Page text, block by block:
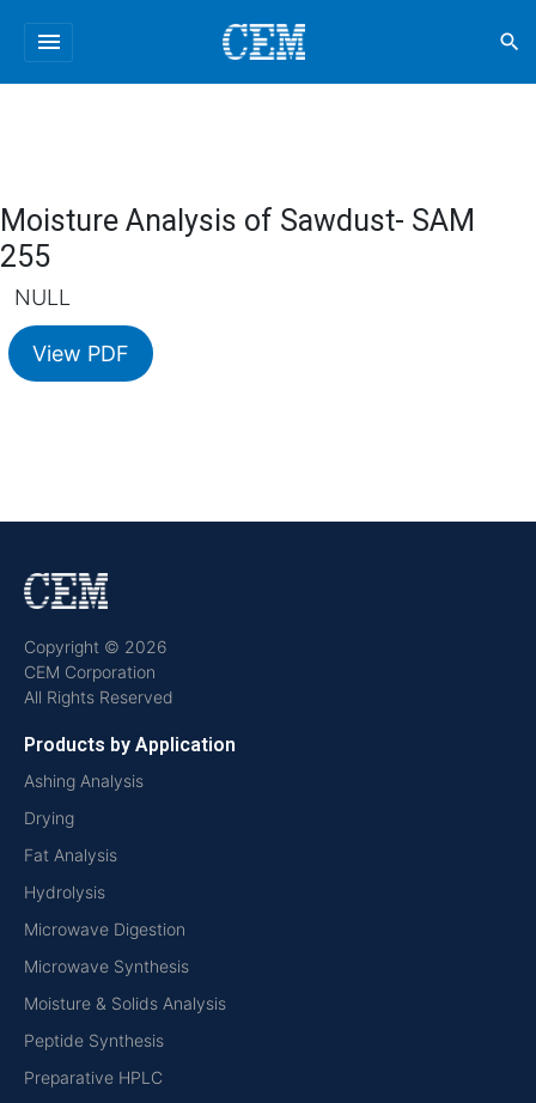
menu search
Moisture Analysis of Sawdust- SAM
255
NULL
View PDF
Copyright © 2026
CEM Corporation
All Rights Reserved
Products by Application
Ashing Analysis
Drying
Fat Analysis
Hydrolysis
Microwave Digestion
Microwave Synthesis
Moisture & Solids Analysis
Peptide Synthesis
Preparative HPLC